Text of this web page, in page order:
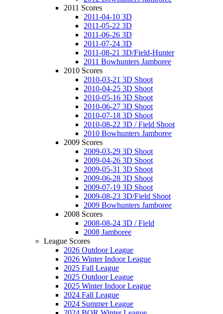
2011 Scores
2011-04-10 3D
2011-05-22 3D
2011-06-26 3D
2011-07-24 3D
2011-08-21 3D/Field-Hunter
2011 Bowhunters Jamboree
2010 Scores
2010-03-21 3D Shoot
2010-04-25 3D Shoot
2010-05-16 3D Shoot
2010-06-27 3D Shoot
2010-07-18 3D Shoot
2010-08-22 3D / Field Shoot
2010 Bowhunters Jamboree
2009 Scores
2009-03-29 3D Shoot
2009-04-26 3D Shoot
2009-05-31 3D Shoot
2009-06-28 3D Shoot
2009-07-19 3D Shoot
2009-08-23 3D/Field Shoot
2009 Bowhunters Jamboree
2008 Scores
2008-08-24 3D / Field
2008 Jamboree
League Scores
2026 Outdoor League
2026 Winter Indoor League
2025 Fall League
2025 Outdoor League
2025 Winter Indoor League
2024 Fall League
2024 Summer League